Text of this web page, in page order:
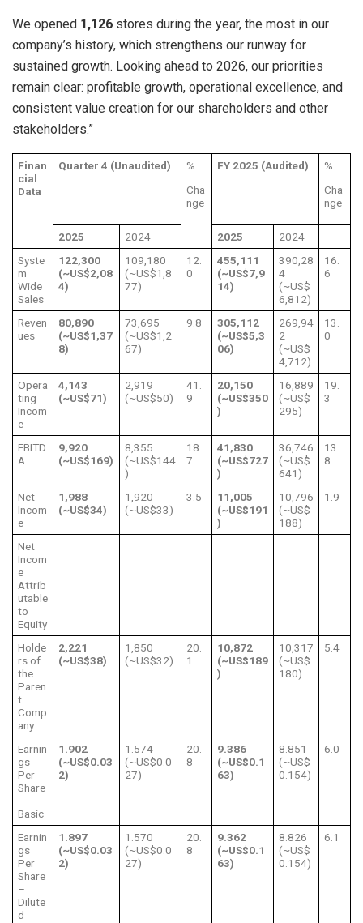
We opened 1,126 stores during the year, the most in our
company’s history, which strengthens our runway for
sustained growth. Looking ahead to 2026, our priorities
remain clear: profitable growth, operational excellence, and
consistent value creation for our shareholders and other
stakeholders.”
Finan
cial
Data
Quarter 4 (Unaudited)
%
Cha
nge
FY 2025 (Audited)
%
Cha
nge
2025 2024 2025
2024
Syste
m
Wide
Sales
122,300
(~US$2,08
4)
109,180
(~US$1,8
77)
12.
0
455,111
(~US$7,9
14)
390,28
4
(~US$
6,812)
16.
6
Reven
ues
80,890
(~US$1,37
8)
73,695
(~US$1,2
67)
9.8
305,112
(~US$5,3
06)
269,94
2
(~US$
4,712)
13.
0
Opera
ting
Incom
e
4,143
(~US$71)
2,919
(~US$50)
41.
9
20,150
(~US$350
)
16,889
(~US$
295)
19.
3
EBITD
A
9,920
(~US$169)
8,355
(~US$144
)
18.
7
41,830
(~US$727
)
36,746
(~US$
641)
13.
8
Net
Incom
e
1,988
(~US$34)
1,920
(~US$33)
3.5
11,005
(~US$191
)
10,796
(~US$
188)
1.9
Net
Incom
e
Attrib
utable
to
Equity
Holde
rs of
the
Paren
t
Comp
any
2,221
(~US$38)
1,850
(~US$32)
20.
1
10,872
(~US$189
)
10,317
(~US$
180)
5.4
Earnin
gs
Per
Share
–
Basic
1.902
(~US$0.03
2)
1.574
(~US$0.0
27)
20.
8
9.386
(~US$0.1
63)
8.851
(~US$
0.154)
6.0
Earnin
gs
Per
Share
–
Dilute
d
1.897
(~US$0.03
2)
1.570
(~US$0.0
27)
20.
8
9.362
(~US$0.1
63)
8.826
(~US$
0.154)
6.1